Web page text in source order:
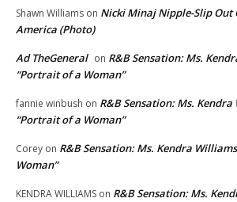
Shawn Williams on Nicki Minaj Nipple-Slip Out
America (Photo)
Ad TheGeneral on R&B Sensation: Ms.
“Portrait of a Woman”
fannie winbush on R&B Sensation: Ms.
“Portrait of a Woman”
Corey on R&B Sensation: Ms. Kendra
Woman”
KENDRA WILLIAMS on R&B Sensation: Ms.